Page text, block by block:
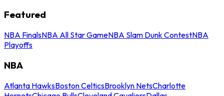
Featured
NBA FinalsNBA All Star GameNBA Slam Dunk ContestNBA
Playoffs
NBA
Atlanta HawksBoston CelticsBrooklyn NetsCharlotte